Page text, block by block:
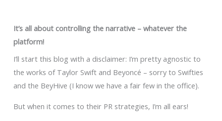
It’s all about controlling the narrative – whatever the
platform!
I’ll start this blog with a disclaimer: I’m pretty agnostic to
the works of Taylor Swift and Beyoncé – sorry to Swifties
and the BeyHive (I know we have a fair few in the office).
But when it comes to their PR strategies, I’m all ears!